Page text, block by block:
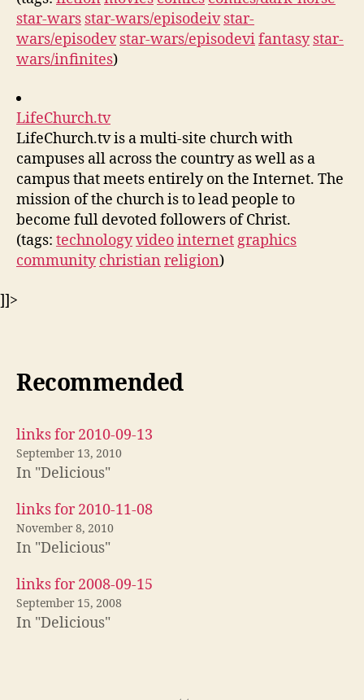
star-wars star-wars/episodeiv star-
wars/episodev star-wars/episodevifantasy star-
wars/infinites)
LifeChurch.tv
LifeChurch.tv is a multi-site church with
campuses all across the country as well as a
campus that meets entirely on the Internet. The
mission of the church is to lead people to
become full devoted followers of Christ.
(tags: technologyvideointernetgraphics
community christian religion)
]]>
Recommended
links for 2010-09-13
September 13, 2010
In "Delicious"
links for 2010-11-08
November 8, 2010
In "Delicious"
links for 2008-09-15
September 15, 2008
In "Delicious"